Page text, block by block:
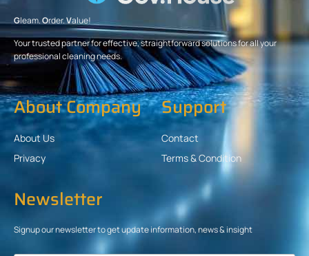
Gleam.Order.Value!
Your trusted partner for effective, straightforward solutions for all your
professional cleaning needs.
About Company
About Us
Privacy
Support
Contact
Terms & Condition
Newsletter
Signup our newsletter to get update information, news & insight